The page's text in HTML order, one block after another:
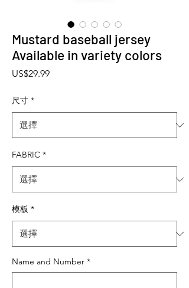
Mustard baseball jersey
Available in variety colors
US$29.99價格
尺寸 *
FABRIC *
模板 *
Name and Number *